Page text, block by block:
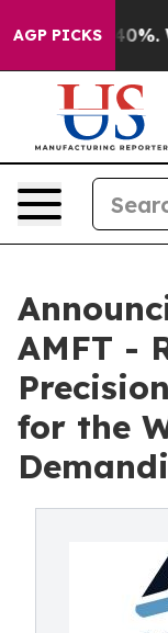
AGP PICKS40%. Well,
AMFT -
for the